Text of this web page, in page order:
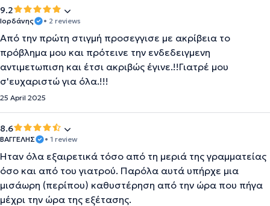
9.2
Ιορδάνης • 2 reviews
Από την πρώτη στιγμή προσεγγισε με ακρίβεια το
πρόβλημα μου και πρότεινε την ενδεδειγμενη
αντιμετωπιση και έτσι ακριβώς έγινε.!!Γιατρέ μου
σ'ευχαριστώ για όλα.!!!
25 April 2025
8.6
ΒΑΓΓΕΛΗΣ • 1 review
Ήταν όλα εξαιρετικά τόσο από τη μεριά της γραμματείας
όσο και από του γιατρού. Παρόλα αυτά υπήρχε μια
μισάωρη (περίπου) καθυστέρηση από την ώρα που πήγα
μέχρι την ώρα της εξέτασης.